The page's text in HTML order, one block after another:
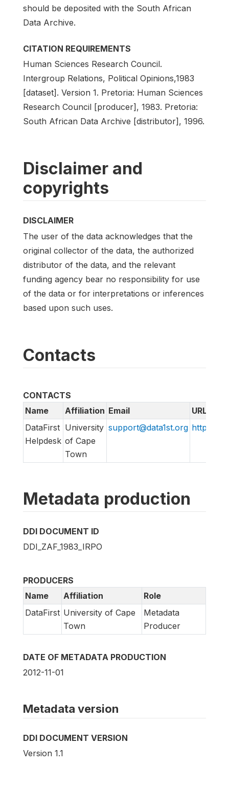
should be deposited with the South African
Data Archive.
CITATION REQUIREMENTS
Human Sciences Research Council.
Intergroup Relations, Political Opinions,1983
[dataset]. Version 1. Pretoria: Human Sciences
Research Council [producer], 1983. Pretoria:
South African Data Archive [distributor], 1996.
Disclaimer and
copyrights
DISCLAIMER
The user of the data acknowledges that the
original collector of the data, the authorized
distributor of the data, and the relevant
funding agency bear no responsibility for use
of the data or for interpretations or inferences
based upon such uses.
Contacts
CONTACTS
Name
Affiliation Email
URL
DataFirst
Helpdesk
University
of Cape
Town
support@data1st.org http://
Metadata production
DDI DOCUMENT ID
DDI_ZAF_1983_IRPO
PRODUCERS
Name
Affiliation
Role
DataFirst University of Cape
Town
Metadata
Producer
DATE OF METADATA PRODUCTION
2012-11-01
Metadata version
DDI DOCUMENT VERSION
Version 1.1